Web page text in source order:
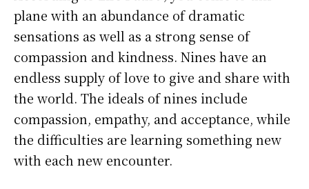
plane with an abundance of dramatic
sensations as well as a strong sense of
compassion and kindness. Nines have an
endless supply of love to give and share with
the world. The ideals of nines include
compassion, empathy, and acceptance, while
the difficulties are learning something new
with each new encounter.